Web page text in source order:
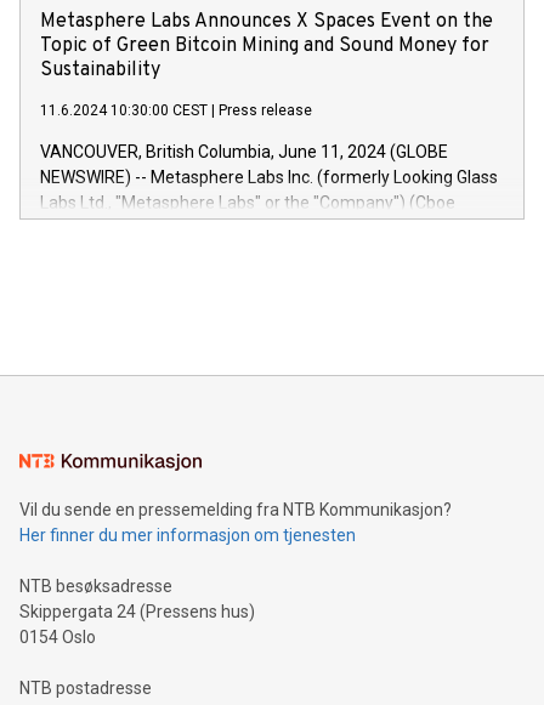
Harnessing the breadth and quality of customer data, the
new Insights module empowers marketing teams to dive
deep into customer behaviors and gain invaluable insights
online, offline, paid, and owned marketing channels. Preview
of the Relay42 Insights module, in pre-beta version Key
capabilities of the Relay42 Insights module include: Deep
insights into customer behaviors: With the Relay42 Insights
module, marketers can ask unlimited questions about their
Metasphere Labs Announces X Spaces Event on the
Topic of Green Bitcoin Mining and Sound Money for
Sustainability
11.6.2024 10:30:00 CEST Press release
VANCOUVER, British Columbia, June 11, 2024 (GLOBE
NEWSWIRE) -- Metasphere Labs Inc. (formerly Looking Glass
Labs Ltd., "Metasphere Labs" or the "Company") (Cboe
mining.Energy Market Dynamics: Explore how Bitcoin mining
mining.Sound Money: Discover how tamper-proof currency
neutral payment systems support humanitarian
projects.Carbon Footprint: Compare Bitcoin's environmental
event and dive into the critical topics of Bitcoin
Vil du sende en pressemelding fra NTB Kommunikasjon?
Her finner du mer informasjon om tjenesten
NTB besøksadresse
Skippergata 24 (Pressens hus)
0154 Oslo
NTB postadresse